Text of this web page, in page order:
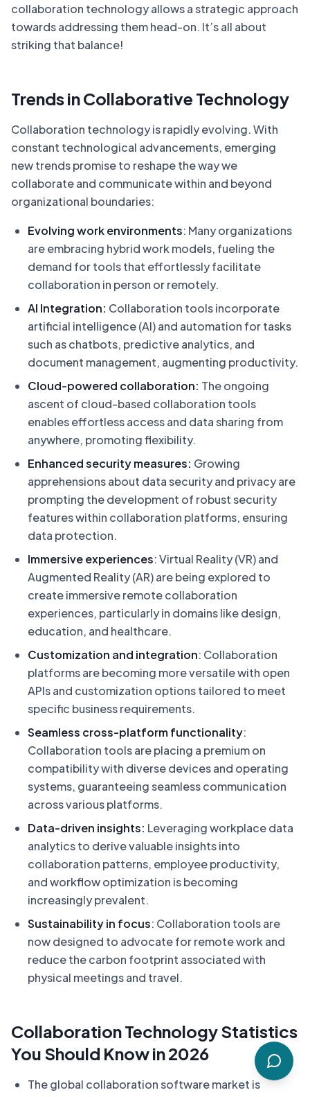
collaboration technology allows a strategic approach
towards addressing them head-on. It’s all about
striking that balance!
Trends in Collaborative Technology
Collaboration technology is rapidly evolving. With
constant technological advancements, emerging
new trends promise to reshape the way we
collaborate and communicate within and beyond
organizational boundaries:
Evolving work environments: Many organizations
are embracing hybrid work models, fueling the
demand for tools that effortlessly facilitate
collaboration in person or remotely.
AI Integration: Collaboration tools incorporate
artificial intelligence (AI) and automation for tasks
such as chatbots, predictive analytics, and
document management, augmenting productivity.
Cloud-powered collaboration: The ongoing
ascent of cloud-based collaboration tools
enables effortless access and data sharing from
anywhere, promoting flexibility.
Enhanced security measures: Growing
apprehensions about data security and privacy are
prompting the development of robust security
features within collaboration platforms, ensuring
data protection.
Immersive experiences: Virtual Reality (VR) and
Augmented Reality (AR) are being explored to
create immersive remote collaboration
experiences, particularly in domains like design,
education, and healthcare.
Customization and integration: Collaboration
platforms are becoming more versatile with open
APIs and customization options tailored to meet
specific business requirements.
Seamless cross-platform functionality:
Collaboration tools are placing a premium on
compatibility with diverse devices and operating
systems, guaranteeing seamless communication
across various platforms.
Data-driven insights: Leveraging workplace data
analytics to derive valuable insights into
collaboration patterns, employee productivity,
and workflow optimization is becoming
increasingly prevalent.
Sustainability in focus: Collaboration tools are
now designed to advocate for remote work and
reduce the carbon footprint associated with
physical meetings and travel.
Collaboration Technology Statistics
You Should Know in 2026
The global collaboration software market is